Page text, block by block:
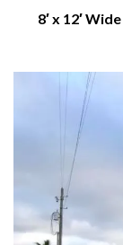
8′ x 12′